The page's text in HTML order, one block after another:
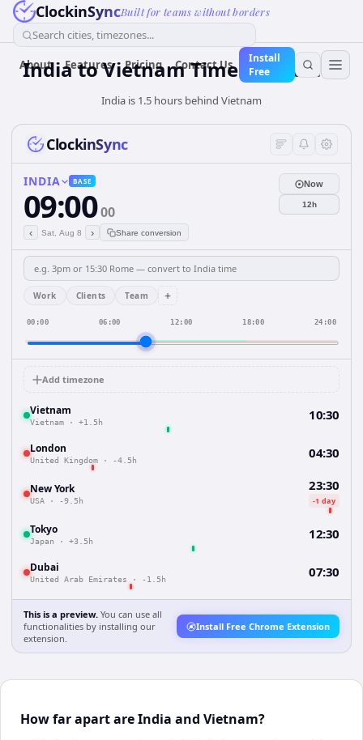
ClockinSyncBuilt for teams without borders
Search cities, timezones...
About Features Pricing Contact Us
Install
Free
IndiatoVietnamTime Converter
India is 1.5 hours behind Vietnam
ClockinSync
INDIA BASE
09:0000
‹ Sat, Aug 8 › Share conversion
Now
12h
Work Clients Team +
00:00 06:00 12:00 18:00 24:00
Add timezone
Vietnam
Vietnam · +1.5h 10:30
London
United Kingdom · -4.5h 04:30
New York
USA · -9.5h
23:30
-1 day
Tokyo
Japan · +3.5h 12:30
Dubai
United Arab Emirates · -1.5h 07:30
This is a preview. You can use all
functionalities by installing our
extension.
Install Free Chrome Extension
How far apart are India and Vietnam?